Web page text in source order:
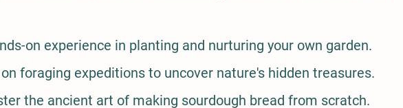
on experience in planting and nurturing your own garden.
foraging expeditions to uncover nature's hidden treasures.
the ancient art of making sourdough bread from scratch.